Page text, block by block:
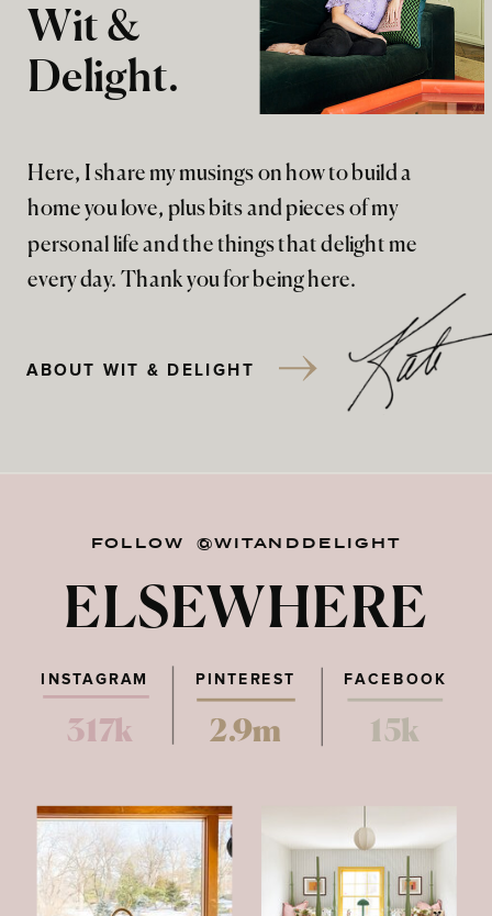
Here, I share my musings on how to build a
home you love, plus bits and pieces of my
personal life and the things that delight me
every day. Thank you for being here.
Wit &
Delight.
ABOUT WIT & DELIGHT
FOLLOW @WITANDDELIGHT
ELSEWHERE
PINTEREST FACEBOOK
317k 2.9m 15k
INSTAGRAM